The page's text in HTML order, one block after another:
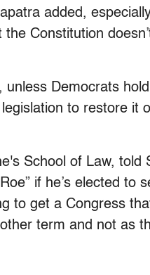
added,
Constitution
unless Democrats
to restore it
School of Law, told
if he’s elected to
to get a Congress
term and not as